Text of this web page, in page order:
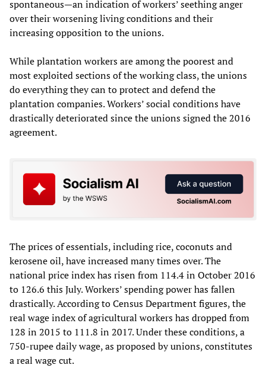
spontaneous—an indication of workers’ seething anger
over their worsening living conditions and their
increasing opposition to the unions.
While plantation workers are among the poorest and
most exploited sections of the working class, the unions
do everything they can to protect and defend the
plantation companies. Workers’ social conditions have
drastically deteriorated since the unions signed the 2016
agreement.
The prices of essentials, including rice, coconuts and
kerosene oil, have increased many times over. The
national price index has risen from 114.4 in October 2016
to 126.6 this July. Workers’ spending power has fallen
drastically. According to Census Department figures, the
real wage index of agricultural workers has dropped from
128 in 2015 to 111.8 in 2017. Under these conditions, a
750-rupee daily wage, as proposed by unions, constitutes
a real wage cut.